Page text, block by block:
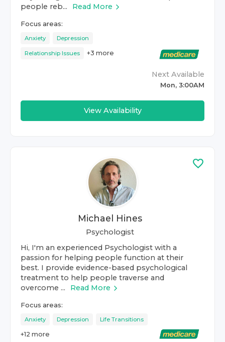
people reb...
Read More
Focus areas:
Anxiety Depression
Relationship Issues +3 more
Next Available
Mon, 3:00AM
View Availability
Michael Hines
Psychologist
Hi, I'm an experienced Psychologist with a
passion for helping people function at their
best. I provide evidence-based psychological
treatment to help people traverse and
overcome ...
Read More
Focus areas:
Anxiety Depression Life Transitions
+12 more